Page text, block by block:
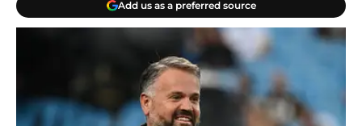
Add us as a preferred source